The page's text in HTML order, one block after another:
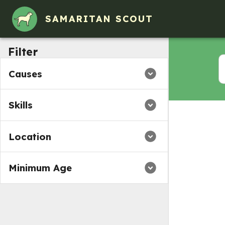
SAMARITAN SCOUT
Filter
Causes
Skills
Location
Minimum Age